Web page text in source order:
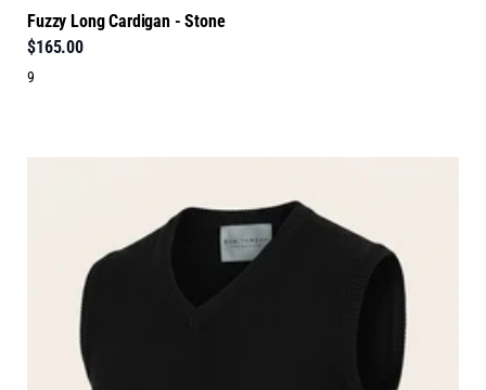
Fuzzy Long Cardigan - Stone
$165.00
9